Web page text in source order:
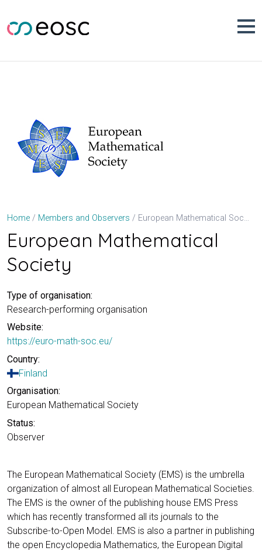
content
Home Members and Observers European Mathematical Society
European Mathematical
Society
Type of organisation:
Research-performing organisation
Website:
https://euro-math-soc.eu/
Country:
Finland
Organisation:
European Mathematical Society
Status:
Observer
The European Mathematical Society (EMS) is the umbrella
organization of almost all European Mathematical Societies.
The EMS is the owner of the publishing house EMS Press
which has recently transformed all its journals to the
Subscribe-to-Open Model. EMS is also a partner in publishing
the open Encyclopedia Mathematics, the European Digital